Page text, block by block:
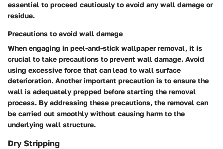
essential to proceed cautiously to avoid any wall damage or
residue.
Precautions to avoid wall damage
When engaging in peel-and-stick wallpaper removal, it is
crucial to take precautions to prevent wall damage. Avoid
using excessive force that can lead to wall surface
deterioration. Another important precaution is to ensure the
wall is adequately prepped before starting the removal
process. By addressing these precautions, the removal can
be carried out smoothly without causing harm to the
underlying wall structure.
Dry Stripping